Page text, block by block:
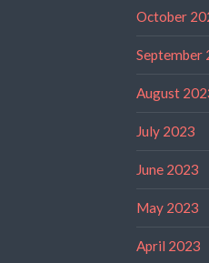
October
September
August
July 2023
June 2023
May 2023
April 2023